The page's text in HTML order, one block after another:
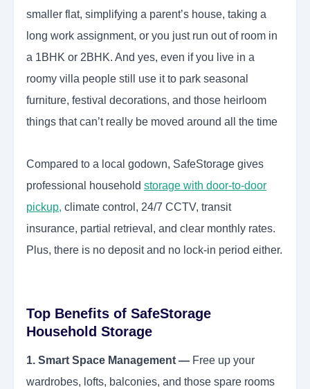
smaller flat, simplifying a parent’s house, taking a
long work assignment, or you just run out of room in
a 1BHK or 2BHK. And yes, even if you live in a
roomy villa people still use it to park seasonal
furniture, festival decorations, and those heirloom
things that can’t really be moved around all the time
Compared to a local godown, SafeStorage gives
professional household storage with door-to-door
pickup, climate control, 24/7 CCTV, transit
insurance, partial retrieval, and clear monthly rates.
Plus, there is no deposit and no lock-in period either.
Top Benefits of SafeStorage
Household Storage
1. Smart Space Management — Free up your
wardrobes, lofts, balconies, and those spare rooms